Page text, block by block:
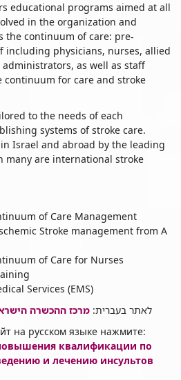
educational programs aimed at all
in the organization and
the continuum of care: pre-
including physicians, nurses, allied
as well as staff
continuum for care and stroke
to the needs of each
systems of stroke care.
Israel and abroad by the leading
many are international stroke
of Care Management
Stroke management from A
of Care for Nurses
Services (EMS)
לאתר בעברית:מרכז ההכשרה
на русском языке нажмите:
квалификации по
и лечению инсультов